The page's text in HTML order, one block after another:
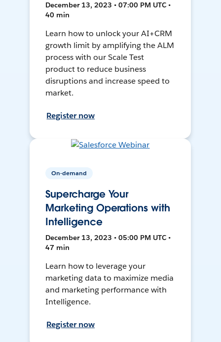
December 13, 2023 • 07:00 PM UTC •
40 min
Learn how to unlock your AI+CRM
growth limit by amplifying the ALM
process with our Scale Test
product to reduce business
disruptions and increase speed to
market.
Register now
On-demand
Supercharge Your
Marketing Operations with
Intelligence
December 13, 2023 • 05:00 PM UTC •
47 min
Learn how to leverage your
marketing data to maximize media
and marketing performance with
Intelligence.
Register now